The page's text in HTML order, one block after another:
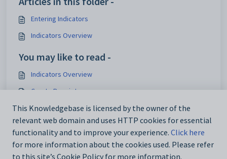
Entering Indicators
Indicators Overview
You may like to read -
Indicators Overview
Create Receipts
Results Entry Report Card
Medical Incident Gadget
This Knowledgebase is licensed by the owner of the
relevant web domain and uses HTTP cookies for essential
functionality and to improve your experience. Click here
for more information about the cookies used. Please refer
to this site’s Cookie Policy for more information.